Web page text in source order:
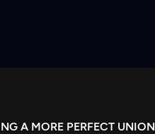
A MORE PERFECT UNION